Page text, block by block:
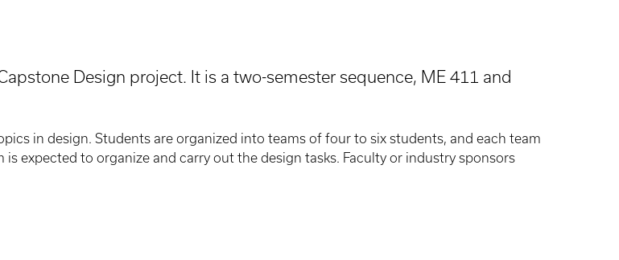
Design project. It is a two-semester sequence, ME 411 and
in design. Students are organized into teams of four to six students, and each team
expected to organize and carry out the design tasks. Faculty or industry sponsors